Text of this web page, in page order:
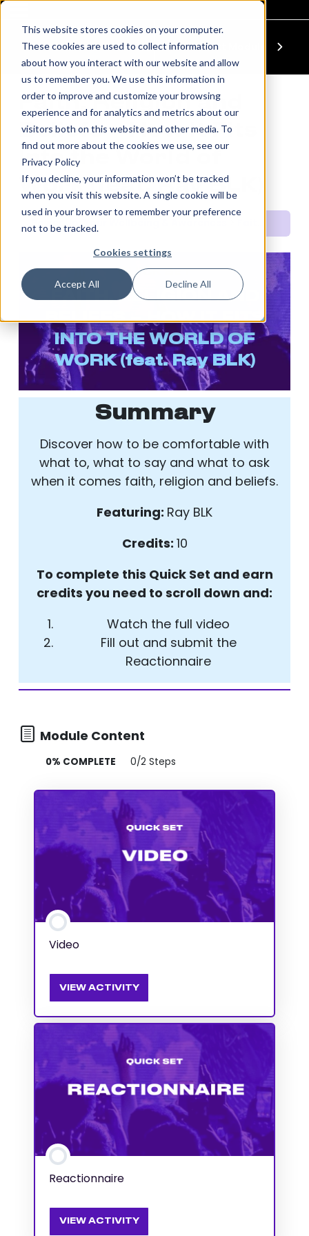
This website stores cookies on your computer.
These cookies are used to collect information
about how you interact with our website and allow
us to remember you. We use this information in
order to improve and customize your browsing
experience and for analytics and metrics about our
visitors both on this website and other media. To
find out more about the cookies we use, see our
Privacy Policy
If you decline, your information won’t be tracked
when you visit this website. A single cookie will be
used in your browser to remember your preference
not to be tracked.
Cookies settings
Accept All Decline All
Previous Module Next Module
Faith, Religion and
Beliefs – How It Fits
Into the World of
Work (feat. Ray BLK)
Power Up: Your Wellbeing & Awareness
QUICK SET
FAITH, RELIGION AND
BELIEFS – HOW IT FITS
INTO THE WORLD OF
WORK(feat. Ray BLK)
Summary
Discover how to be comfortable with
what to, what to say and what to ask
when it comes faith, religion and beliefs.
Featuring: Ray BLK
Credits: 10
To complete this Quick Set and earn
credits you need to scroll down and:
Watch the full video
Fill out and submit the
Reactionnaire
Module Content
0% COMPLETE 0/2 Steps
Video
VIEW ACTIVITY
Reactionnaire
VIEW ACTIVITY